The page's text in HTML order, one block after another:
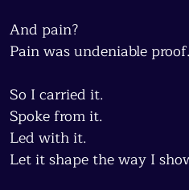
And pain?
Pain was undeniable proof.
So I carried it.
Spoke from it.
Led with it.
Let it shape the way I